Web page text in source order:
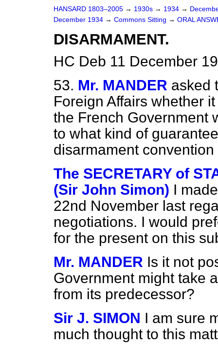
HANSARD 1803–2005 → 1930s → 1934 →
December 1934 → Commons Sitting → ORAL
DISARMAMENT.
HC Deb 11 December
53. Mr. MANDER asked
Foreign Affairs whether
the French Government
to what kind of
disarmament
The SECRETARY of
(Sir John Simon) I
22nd November last
negotiations. I would
for the present on this
Mr. MANDER Is it not
Government might take
from its predecessor?
Sir J. SIMON I am sure
much thought to this